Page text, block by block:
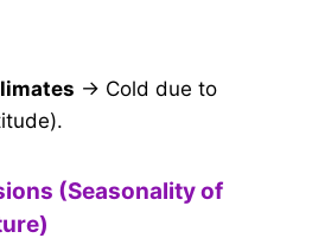
→ Cold due to
(Seasonality of